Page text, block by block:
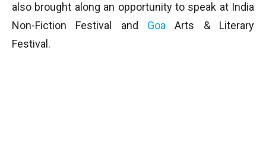
also brought along an opportunity to speak at India
Non-Fiction Festival and Goa Arts & Literary
Festival.